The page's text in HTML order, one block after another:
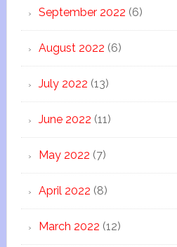
September 2022 (6)
August 2022 (6)
July 2022 (13)
June 2022 (11)
May 2022 (7)
April 2022 (8)
March 2022 (12)